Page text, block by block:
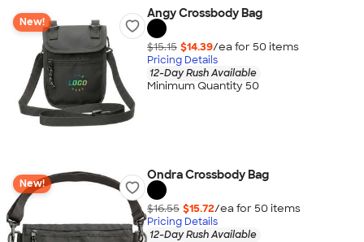
New!
Angy Crossbody Bag
$15.15 $14.39/ea for 50 items
Pricing Details
12-Day Rush Available
Minimum Quantity 50
New!
Ondra Crossbody Bag
$16.55 $15.72/ea for 50 items
Pricing Details
12-Day Rush Available